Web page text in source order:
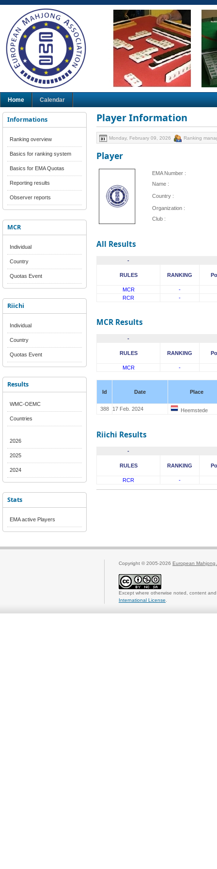
Home Calendar
Informations
Ranking overview
Basics for ranking system
Basics for EMA Quotas
Reporting results
Observer reports
MCR
Individual
Country
Quotas Event
Riichi
Individual
Country
Quotas Event
Results
WMC-OEMC
Countries
2026
2025
2024
Stats
EMA active Players
Player Information
Monday, February 09, 2026 Ranking
Player
EMA Number :
Name :
Country :
Organization :
Club :
All Results
-
RULES RANKING
MCR
-
RCR
-
MCR Results
-
RULES RANKING
MCR -
Id Date Place
388 17 Feb. 2024 Heemstede
Riichi Results
-
RULES RANKING
RCR -
Copyright © 2005-2026 European Mahjong
Except where otherwise noted, content
International License